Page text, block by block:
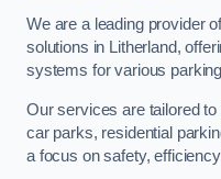
We are a leading provider
solutions in Litherland,
systems for various
Our services are tailored
car parks, residential
a focus on safety,